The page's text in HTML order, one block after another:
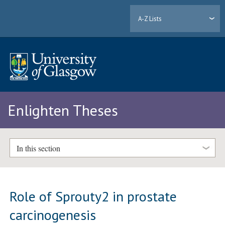
A-Z Lists
Enlighten Theses
In this section
Role of Sprouty2 in prostate
carcinogenesis